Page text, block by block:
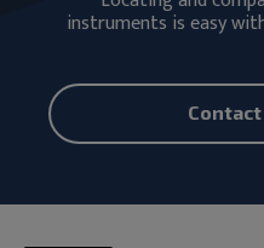
instruments is easy
Contact